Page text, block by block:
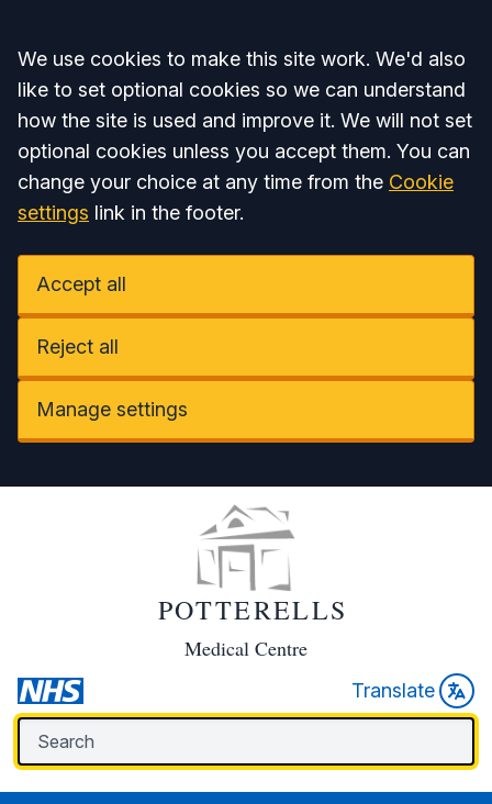
Accept all
We use cookies to make this site work. We'd also
like to set optional cookies so we can understand
how the site is used and improve it. We will not set
optional cookies unless you accept them. You can
change your choice at any time from the Cookie
settings link in the footer.
Accept all
Reject all
Manage settings
POTTERELLS
Medical Centre
Translate